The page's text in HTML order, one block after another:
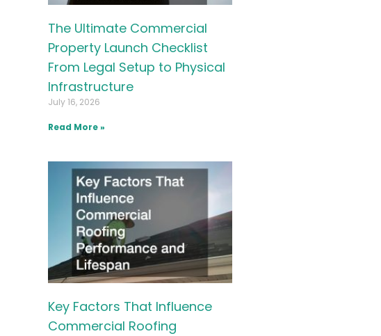
The Ultimate Commercial
Property Launch Checklist
From Legal Setup to Physical
Infrastructure
July 16, 2026
Read More »
Key Factors That Influence
Commercial Roofing